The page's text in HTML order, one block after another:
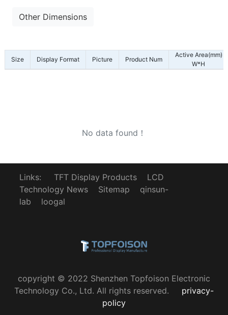
Other Dimensions
Size Display Format Picture Product Num
Active Area(mm)
W*H
No data found！
Links: TFT Display Products
LCD
Technology News
Sitemap
qinsun-
lab
loogal
copyright © 2022 Shenzhen Topfoison Electronic
Technology Co., Ltd. All rights reserved.
privacy-
policy